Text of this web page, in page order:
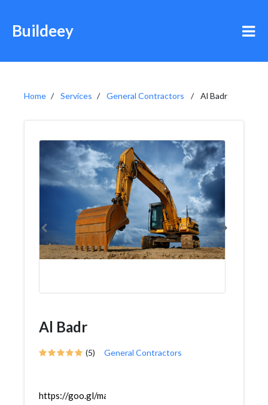
Buildeey
Home Services General Contractors Al Badr
Al Badr
(5) General Contractors
https://goo.gl/maps/7u5UdaVGxaiKnqov5